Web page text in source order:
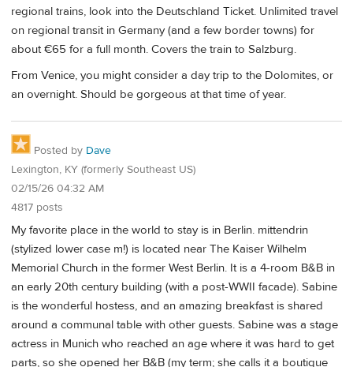
regional trains, look into the Deutschland Ticket. Unlimited travel
on regional transit in Germany (and a few border towns) for
about €65 for a full month. Covers the train to Salzburg.
From Venice, you might consider a day trip to the Dolomites, or
an overnight. Should be gorgeous at that time of year.
Posted by Dave
Lexington, KY (formerly Southeast US)
02/15/26 04:32 AM
4817 posts
My favorite place in the world to stay is in Berlin. mittendrin
(stylized lower case m!) is located near The Kaiser Wilhelm
Memorial Church in the former West Berlin. It is a 4-room B&B in
an early 20th century building (with a post-WWII facade). Sabine
is the wonderful hostess, and an amazing breakfast is shared
around a communal table with other guests. Sabine was a stage
actress in Munich who reached an age where it was hard to get
parts, so she opened her B&B (my term; she calls it a boutique